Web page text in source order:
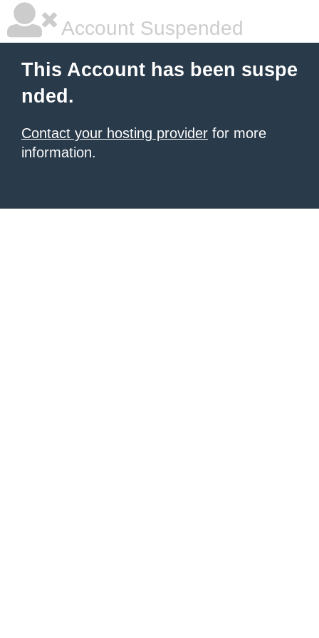
Account Suspended
This Account has been suspe
nded.
Contact your hosting provider for more
information.